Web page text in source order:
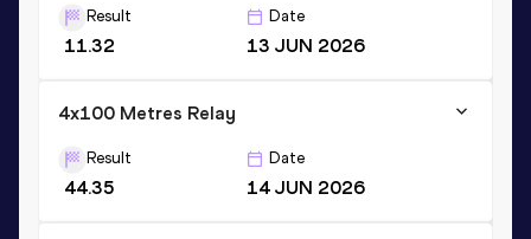
Result
11.32
Date
13 JUN 2026
4x100 Metres Relay
Result
44.35
Date
14 JUN 2026